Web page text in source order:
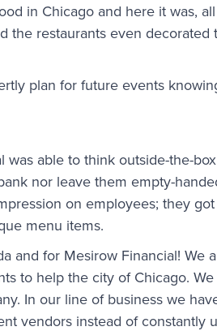
in Chicago and here it was,
the restaurants even
plan for future events
was able to think outside-the-
nor leave them empty-
on employees; they
menu items.
and for Mesirow Financial! We
to help the city of Chicago.
In our line of business we
vendors instead of constantly